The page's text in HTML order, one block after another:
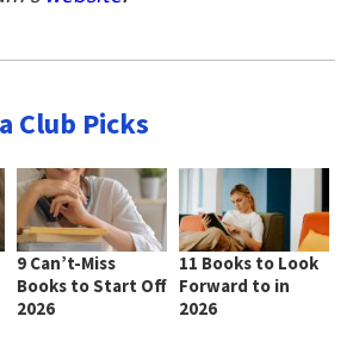
Club Picks
9 Can’t-Miss
Books to Start Off
2026
11 Books to Look
Forward to in
2026